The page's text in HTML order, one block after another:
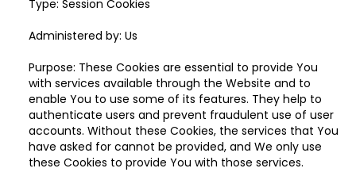
Type: Session Cookies
Administered by: Us
Purpose: These Cookies are essential to provide You
with services available through the Website and to
enable You to use some of its features. They help to
authenticate users and prevent fraudulent use of user
accounts. Without these Cookies, the services that You
have asked for cannot be provided, and We only use
these Cookies to provide You with those services.